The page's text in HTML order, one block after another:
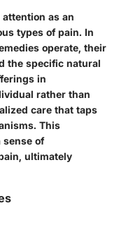
as an
types of pain. In
operate, their
the specific natural
in
rather than
care that taps
This
sense of
ultimately